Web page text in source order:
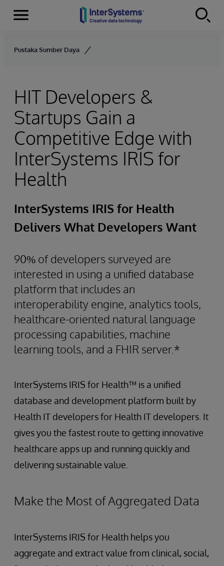
Skip to content
Menu
Pustaka Sumber Daya
HIT Developers &
Startups Gain a
Competitive Edge with
InterSystems IRIS for
Health
InterSystems IRIS for Health
Delivers What Developers Want
90% of developers surveyed are
interested in using a unified database
platform that includes an
interoperability engine, analytics tools,
healthcare-oriented natural language
processing capabilities, machine
learning tools, and a FHIR server.*
InterSystems IRIS for Health™ is a unified
database and development platform built by
Health IT developers for Health IT developers. It
gives you the fastest route to getting innovative
healthcare apps up and running quickly and
delivering sustainable value.
Make the Most of Aggregated Data
InterSystems IRIS for Health helps you
aggregate and extract value from clinical, social,